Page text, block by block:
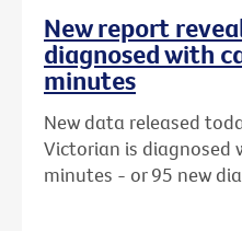
New report
diagnosed with
minutes
New data released
Victorian is diagnosed
minutes - or 95 new